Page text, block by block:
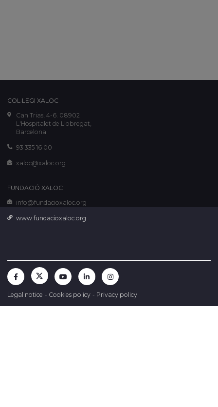
COL·LEGI XALOC
Can Trias, 4-6. 08902
L'Hospitalet de Llobregat,
Barcelona
93 335 16 00
xaloc@xaloc.org
FUNDACIÓ XALOC
info@fundacioxaloc.org
www.fundacioxaloc.org
Legal notice - Cookies policy - Privacy policy